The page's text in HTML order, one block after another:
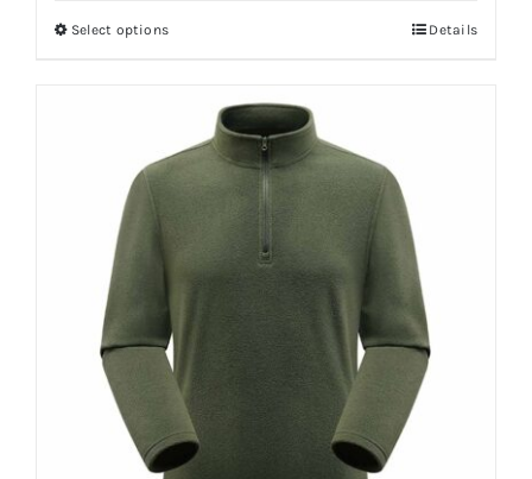
Select optionsThis
multiple
variants.
chosen
on
product
page
Details